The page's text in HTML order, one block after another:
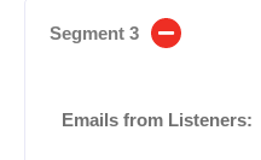
Segment 3
Emails from Listeners: